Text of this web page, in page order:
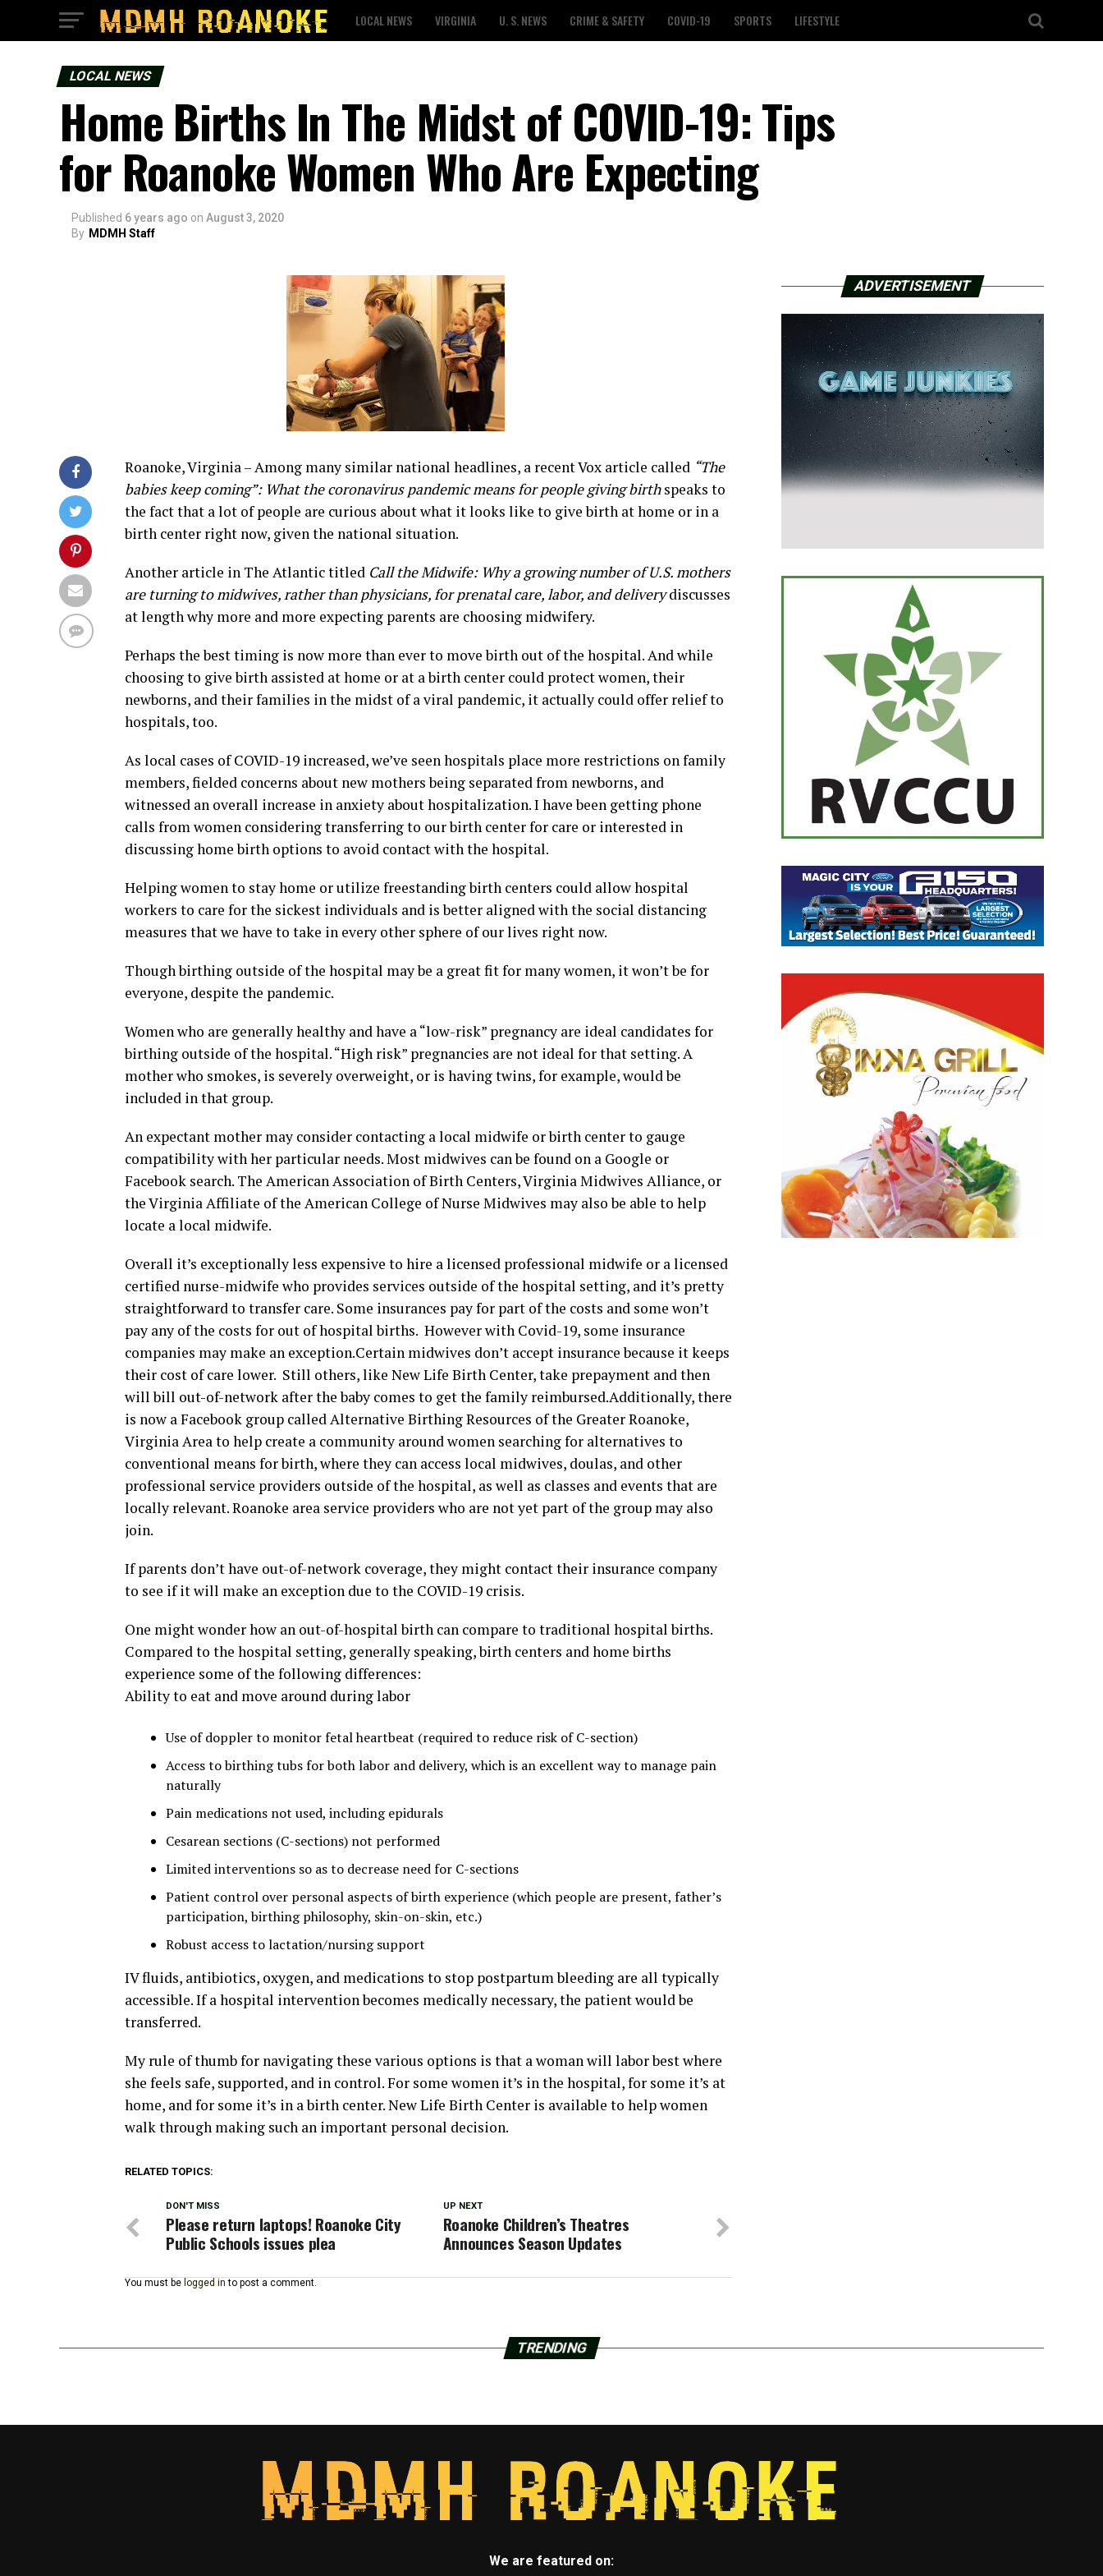
LOCAL NEWS VIRGINIA U. S. NEWS CRIME & SAFETY COVID-19 SPORTS LIFESTYLE
LOCAL NEWS
Home Births In The Midst of COVID-19: Tips
for Roanoke Women Who Are Expecting
Published 6 years ago on August 3, 2020
By MDMH Staff
Roanoke, Virginia – Among many similar national headlines, a recent Vox article called “The
babies keep coming”: What the coronavirus pandemic means for people giving birthspeaks to
the fact that a lot of people are curious about what it looks like to give birth at home or in a
birth center right now, given the national situation.
Another article in The Atlantic titled Call the Midwife: Why a growing number of U.S. mothers
are turning to midwives, rather than physicians, for prenatal care, labor, and deliverydiscusses
at length why more and more expecting parents are choosing midwifery.
Perhaps the best timing is now more than ever to move birth out of the hospital. And while
choosing to give birth assisted at home or at a birth center could protect women, their
newborns, and their families in the midst of a viral pandemic, it actually could offer relief to
hospitals, too.
As local cases of COVID-19 increased, we’ve seen hospitals place more restrictions on family
members, fielded concerns about new mothers being separated from newborns, and
witnessed an overall increase in anxiety about hospitalization. I have been getting phone
calls from women considering transferring to our birth center for care or interested in
discussing home birth options to avoid contact with the hospital.
Helping women to stay home or utilize freestanding birth centers could allow hospital
workers to care for the sickest individuals and is better aligned with the social distancing
measures that we have to take in every other sphere of our lives right now.
Though birthing outside of the hospital may be a great fit for many women, it won’t be for
everyone, despite the pandemic.
Women who are generally healthy and have a “low-risk” pregnancy are ideal candidates for
birthing outside of the hospital. “High risk” pregnancies are not ideal for that setting. A
mother who smokes, is severely overweight, or is having twins, for example, would be
included in that group.
An expectant mother may consider contacting a local midwife or birth center to gauge
compatibility with her particular needs. Most midwives can be found on a Google or
Facebook search. The American Association of Birth Centers, Virginia Midwives Alliance, or
the Virginia Affiliate of the American College of Nurse Midwives may also be able to help
locate a local midwife.
Overall it’s exceptionally less expensive to hire a licensed professional midwife or a licensed
certified nurse-midwife who provides services outside of the hospital setting, and it’s pretty
straightforward to transfer care. Some insurances pay for part of the costs and some won’t
pay any of the costs for out of hospital births. However with Covid-19, some insurance
companies may make an exception.Certain midwives don’t accept insurance because it keeps
their cost of care lower. Still others, like New Life Birth Center, take prepayment and then
will bill out-of-network after the baby comes to get the family reimbursed.Additionally, there
is now a Facebook group called Alternative Birthing Resources of the Greater Roanoke,
Virginia Area to help create a community around women searching for alternatives to
conventional means for birth, where they can access local midwives, doulas, and other
professional service providers outside of the hospital, as well as classes and events that are
locally relevant. Roanoke area service providers who are not yet part of the group may also
join.
If parents don’t have out-of-network coverage, they might contact their insurance company
to see if it will make an exception due to the COVID-19 crisis.
One might wonder how an out-of-hospital birth can compare to traditional hospital births.
Compared to the hospital setting, generally speaking, birth centers and home births
experience some of the following differences:
Ability to eat and move around during labor
Use of doppler to monitor fetal heartbeat (required to reduce risk of C-section)
Access to birthing tubs for both labor and delivery, which is an excellent way to manage pain
naturally
Pain medications not used, including epidurals
Cesarean sections (C-sections) not performed
Limited interventions so as to decrease need for C-sections
Patient control over personal aspects of birth experience (which people are present, father’s
participation, birthing philosophy, skin-on-skin, etc.)
Robust access to lactation/nursing support
IV fluids, antibiotics, oxygen, and medications to stop postpartum bleeding are all typically
accessible. If a hospital intervention becomes medically necessary, the patient would be
transferred.
My rule of thumb for navigating these various options is that a woman will labor best where
she feels safe, supported, and in control. For some women it’s in the hospital, for some it’s at
home, and for some it’s in a birth center. New Life Birth Center is available to help women
walk through making such an important personal decision.
RELATED TOPICS:
UP NEXT
Roanoke Children’s Theatres
Announces Season Updates
DON'T MISS
Please return laptops! Roanoke City
Public Schools issues plea
You must be logged in to post a comment.
ADVERTISEMENT
TRENDING
We are featured on: